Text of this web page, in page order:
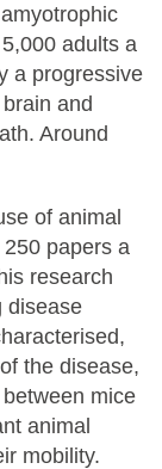
adults a
a progressive
and
Around
of animal
papers a
research
disease
the disease,
mice
animal
mobility.